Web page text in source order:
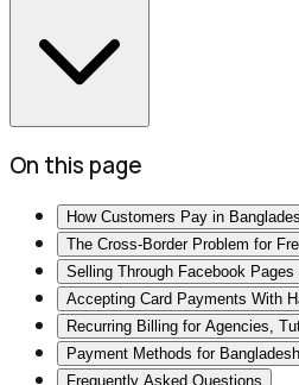
On this page
How Customers Pay in
The Cross-Border Problem for
Selling Through Facebook Pages
Accepting Card Payments With
Recurring Billing for Agencies,
Payment Methods for
Frequently Asked Questions